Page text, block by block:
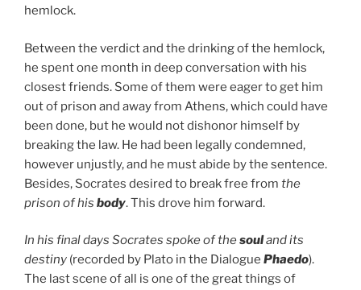
hemlock.
Between the verdict and the drinking of the hemlock,
he spent one month in deep conversation with his
closest friends. Some of them were eager to get him
out of prison and away from Athens, which could have
been done, but he would not dishonor himself by
breaking the law. He had been legally condemned,
however unjustly, and he must abide by the sentence.
Besides, Socrates desired to break free from the
prison of his body. This drove him forward.
In his final days Socrates spoke of thesouland its
destiny (recorded by Plato in the Dialogue Phaedo).
The last scene of all is one of the great things of